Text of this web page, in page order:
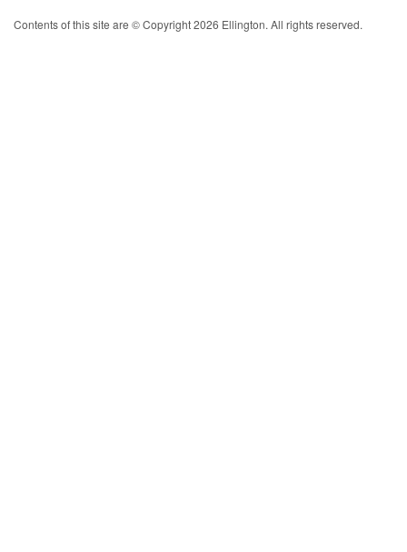
Contents of this site are © Copyright 2026 Ellington. All rights reserved.